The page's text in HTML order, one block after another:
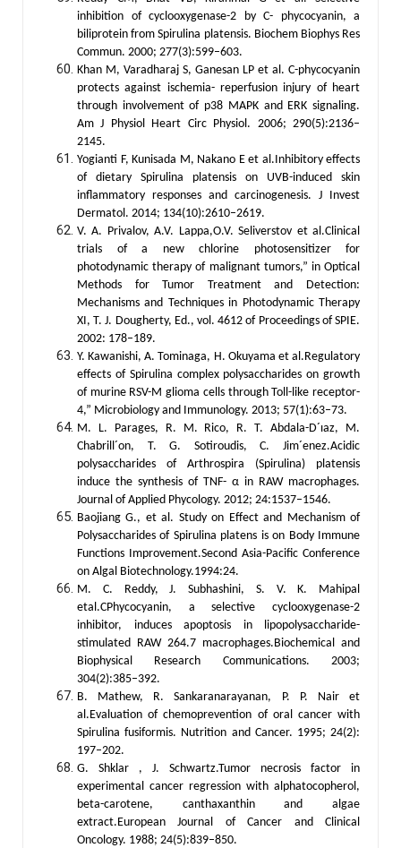
inhibition of cyclooxygenase-2 by C- phycocyanin, a
biliprotein from Spirulina platensis. Biochem Biophys Res
Commun. 2000; 277(3):599–603.
Khan M, Varadharaj S, Ganesan LP et al. C-phycocyanin
protects against ischemia- reperfusion injury of heart
through involvement of p38 MAPK and ERK signaling.
Am J Physiol Heart Circ Physiol. 2006; 290(5):2136–
2145.
Yogianti F, Kunisada M, Nakano E et al.Inhibitory effects
of dietary Spirulina platensis on UVB-induced skin
inflammatory responses and carcinogenesis. J Invest
Dermatol. 2014; 134(10):2610–2619.
V. A. Privalov, A.V. Lappa,O.V. Seliverstov et al.Clinical
trials of a new chlorine photosensitizer for
photodynamic therapy of malignant tumors,” in Optical
Methods for Tumor Treatment and Detection:
Mechanisms and Techniques in Photodynamic Therapy
XI, T. J. Dougherty, Ed., vol. 4612 of Proceedings of SPIE.
2002: 178–189.
Y. Kawanishi, A. Tominaga, H. Okuyama et al.Regulatory
effects of Spirulina complex polysaccharides on growth
of murine RSV-M glioma cells through Toll-like receptor-
4,” Microbiology and Immunology. 2013; 57(1):63–73.
M. L. Parages, R. M. Rico, R. T. Abdala-D´ıaz, M.
Chabrill´on, T. G. Sotiroudis, C. Jim´enez.Acidic
polysaccharides of Arthrospira (Spirulina) platensis
induce the synthesis of TNF- α in RAW macrophages.
Journal of Applied Phycology. 2012; 24:1537–1546.
Baojiang G., et al. Study on Effect and Mechanism of
Polysaccharides of Spirulina platens is on Body Immune
Functions Improvement.Second Asia-Pacific Conference
on Algal Biotechnology.1994:24.
M. C. Reddy, J. Subhashini, S. V. K. Mahipal
etal.CPhycocyanin, a selective cyclooxygenase-2
inhibitor, induces apoptosis in lipopolysaccharide-
stimulated RAW 264.7 macrophages.Biochemical and
Biophysical Research Communications. 2003;
304(2):385–392.
B. Mathew, R. Sankaranarayanan, P. P. Nair et
al.Evaluation of chemoprevention of oral cancer with
Spirulina fusiformis. Nutrition and Cancer. 1995; 24(2):
197–202.
G. Shklar , J. Schwartz.Tumor necrosis factor in
experimental cancer regression with alphatocopherol,
beta-carotene, canthaxanthin and algae
extract.European Journal of Cancer and Clinical
Oncology. 1988; 24(5):839–850.